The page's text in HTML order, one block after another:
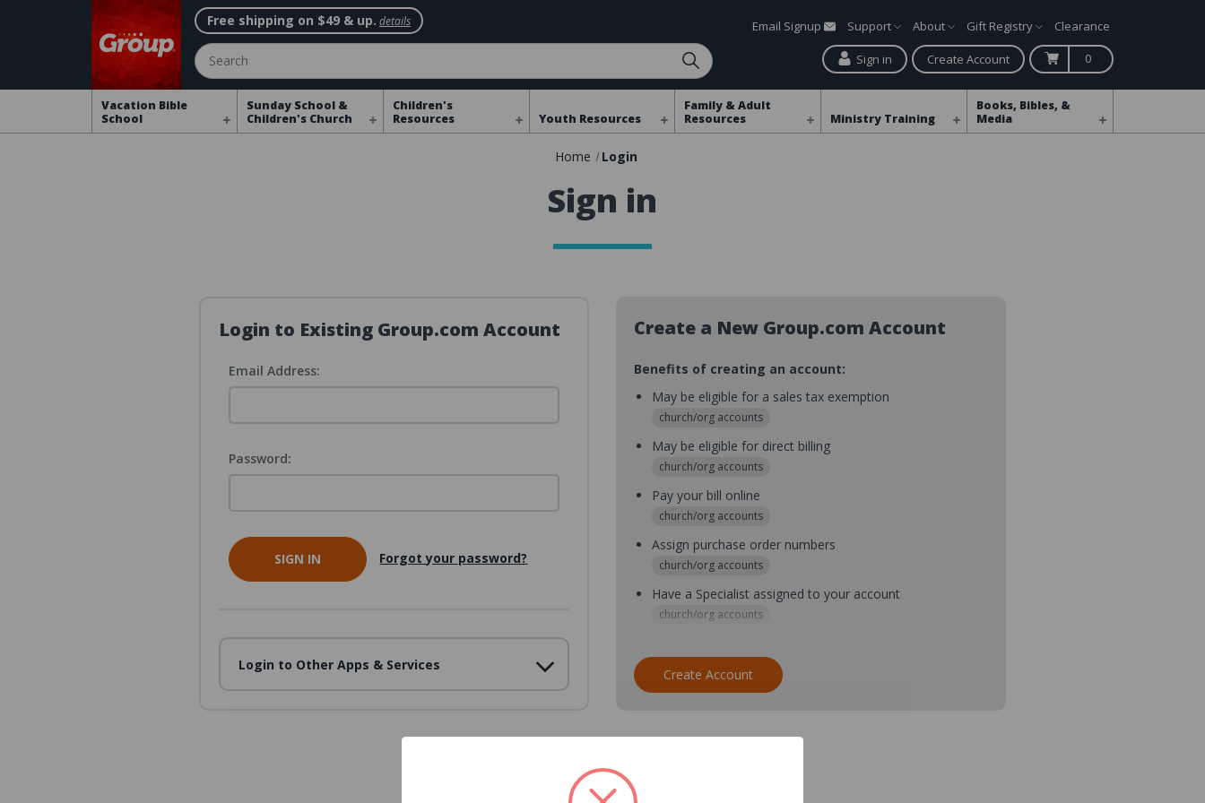
Free shipping on $49 & up. details
Search
Email Signup Support About Gift Registry Clearance
Sign in Create Account 0
Vacation Bible
School
Sunday School &
Children's Church
Children's
Resources
Youth Resources
Family & Adult
Resources
Ministry Training
Books, Bibles, &
Media
Home Login
Sign in
Login to Existing Group.com Account
Email Address:
Password:
Forgot your password?
Login to Other Apps & Services
Create a New Group.com Account
Benefits of creating an account:
May be eligible for a sales tax exemption
church/org accounts
May be eligible for direct billing
church/org accounts
Pay your bill online
church/org accounts
Assign purchase order numbers
church/org accounts
Have a Specialist assigned to your account
church/org accounts
Assign multiple purchasers and setup purchase approvals
Save multiple shipping addresses
Create Account